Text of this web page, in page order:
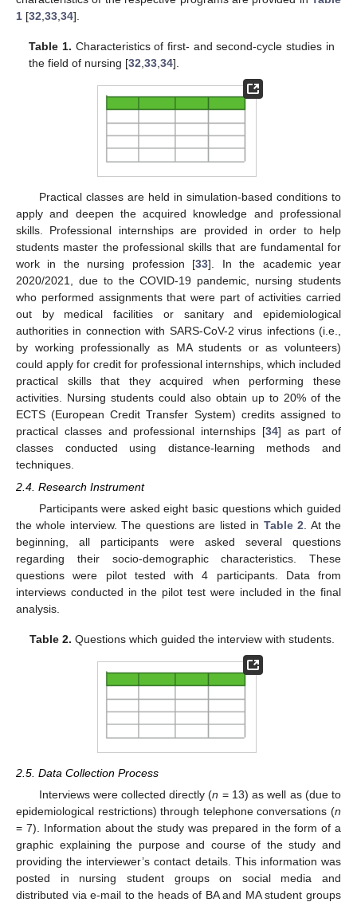
1 [32 33 34].
Table 1. Characteristics of first- and second-cycle studies in
the field of nursing [32 ,33 ,34].
Practical classes are held in simulation-based conditions to
apply and deepen the acquired knowledge and professional
skills. Professional internships are provided in order to help
students master the professional skills that are fundamental for
work in the nursing profession [33]. In the academic year
2020/2021, due to the COVID-19 pandemic, nursing students
who performed assignments that were part of activities carried
out by medical facilities or sanitary and epidemiological
authorities in connection with SARS-CoV-2 virus infections (i.e.,
by working professionally as MA students or as volunteers)
could apply for credit for professional internships, which included
practical skills that they acquired when performing these
activities. Nursing students could also obtain up to 20% of the
ECTS (European Credit Transfer System) credits assigned to
practical classes and professional internships [34] as part of
classes conducted using distance-learning methods and
techniques.
2.4. Research Instrument
Participants were asked eight basic questions which guided
the whole interview. The questions are listed in Table 2 . At the
beginning, all participants were asked several questions
regarding their socio-demographic characteristics. These
questions were pilot tested with 4 participants. Data from
interviews conducted in the pilot test were included in the final
analysis.
Table 2. Questions which guided the interview with students.
2.5. Data Collection Process
Interviews were collected directly (n = 13) as well as (due to
epidemiological restrictions) through telephone conversations (n
= 7). Information about the study was prepared in the form of a
graphic explaining the purpose and course of the study and
providing the interviewer’s contact details. This information was
posted in nursing student groups on social media and
distributed via e-mail to the heads of BA and MA student groups